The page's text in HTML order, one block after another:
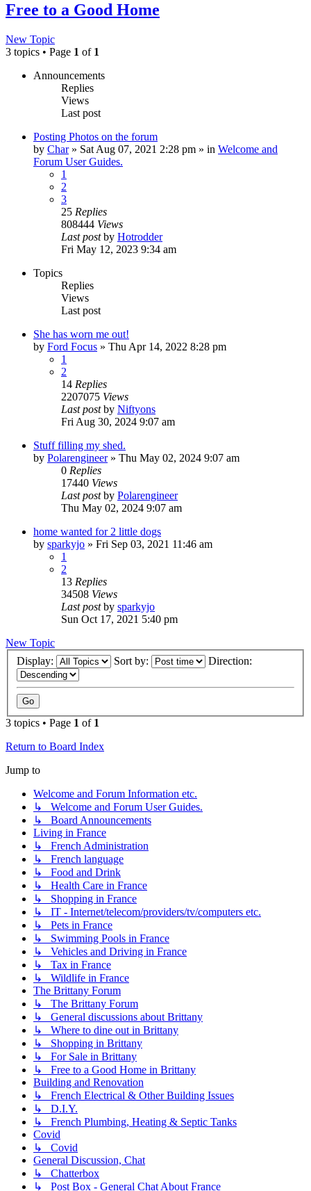
Free to a Good Home
New Topic
3 topics • Page 1 of 1
Announcements
Replies
Views
Last post
Posting Photos on the forum
by Char» Sat Aug 07, 2021 2:28 pm » in Welcome and
Forum User Guides.
1
2
3
25 Replies
808444 Views
Last postby Hotrodder
Fri May 12, 2023 9:34 am
Topics
Replies
Views
Last post
She has worn me out!
by Ford Focus » Thu Apr 14, 2022 8:28 pm
1
2
14 Replies
2207075 Views
Last postby Niftyons
Fri Aug 30, 2024 9:07 am
Stuff filling my shed.
by Polarengineer» Thu May 02, 2024 9:07 am
0 Replies
17440 Views
Last postby Polarengineer
Thu May 02, 2024 9:07 am
home wanted for 2 little dogs
by sparkyjo » Fri Sep 03, 2021 11:46 am
1
2
13 Replies
34508 Views
Last postby sparkyjo
Sun Oct 17, 2021 5:40 pm
New Topic
Display:
Sort by: Direction:
3 topics • Page 1 of 1
Return to Board Index
Jump to
Welcome and Forum Information etc.
↳ Welcome and Forum User Guides.
↳ Board Announcements
Living in France
↳ French Administration
↳ French language
↳ Food and Drink
↳ Health Care in France
↳ Shopping in France
↳ IT - Internet/telecom/providers/tv/computers etc.
↳ Pets in France
↳ Swimming Pools in France
↳ Vehicles and Driving in France
↳ Tax in France
↳ Wildlife in France
The Brittany Forum
↳ The Brittany Forum
↳ General discussions about Brittany
↳ Where to dine out in Brittany
↳ Shopping in Brittany
↳ For Sale in Brittany
↳ Free to a Good Home in Brittany
Building and Renovation
↳ French Electrical & Other Building Issues
↳ D.I.Y.
↳ French Plumbing, Heating & Septic Tanks
Covid
↳ Covid
General Discussion, Chat
↳ Chatterbox
↳ Post Box - General Chat About France